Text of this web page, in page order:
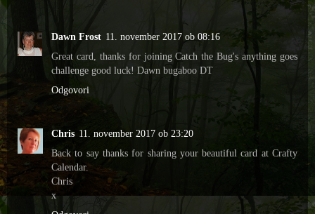
Dawn Frost 11. november 2017 ob 08:16
Great card, thanks for joining Catch the Bug's anything goes
challenge good luck! Dawn bugaboo DT
Odgovori
Chris 11. november 2017 ob 23:20
Back to say thanks for sharing your beautiful card at Crafty
Calendar.
Chris
x